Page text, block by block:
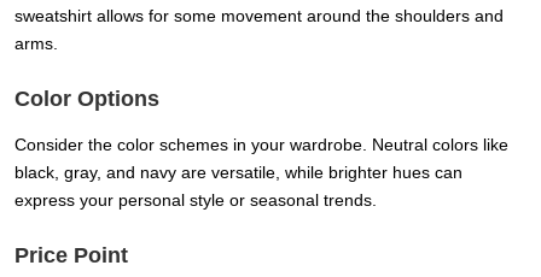
sweatshirt allows for some movement around the shoulders and
arms.
Color Options
Consider the color schemes in your wardrobe. Neutral colors like
black, gray, and navy are versatile, while brighter hues can
express your personal style or seasonal trends.
Price Point